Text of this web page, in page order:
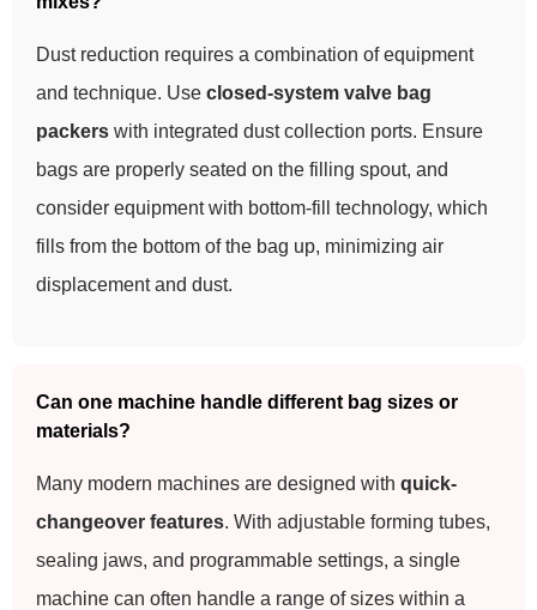
Dust reduction requires a combination of equipment
and technique. Use closed-system valve bag
packers with integrated dust collection ports. Ensure
bags are properly seated on the filling spout, and
consider equipment with bottom-fill technology, which
fills from the bottom of the bag up, minimizing air
displacement and dust.
Can one machine handle different bag sizes or
materials?
Many modern machines are designed with quick-
changeover features. With adjustable forming tubes,
sealing jaws, and programmable settings, a single
machine can often handle a range of sizes within a